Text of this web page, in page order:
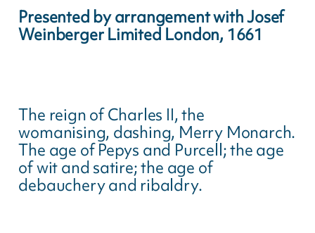
Presented by arrangement with Josef
Weinberger Limited London, 1661
The reign of Charles II, the
womanising, dashing, Merry Monarch.
The age of Pepys and Purcell; the age
of wit and satire; the age of
debauchery and ribaldry.